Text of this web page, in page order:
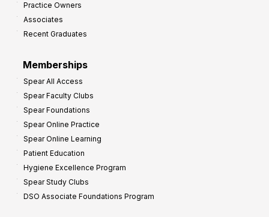
Practice Owners
Associates
Recent Graduates
Memberships
Spear All Access
Spear Faculty Clubs
Spear Foundations
Spear Online Practice
Spear Online Learning
Patient Education
Hygiene Excellence Program
Spear Study Clubs
DSO Associate Foundations Program